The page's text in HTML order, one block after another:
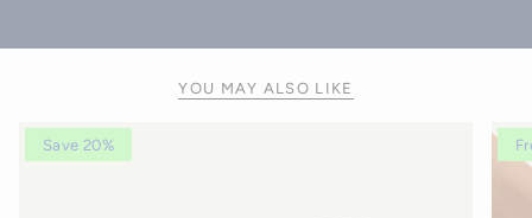
YOU MAY ALSO LIKE
Save 20%